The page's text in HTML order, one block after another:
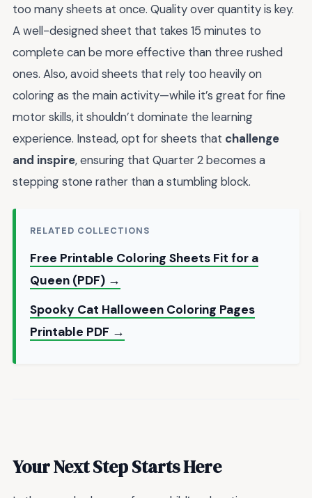
too many sheets at once. Quality over quantity is key.
A well-designed sheet that takes 15 minutes to
complete can be more effective than three rushed
ones. Also, avoid sheets that rely too heavily on
coloring as the main activity—while it’s great for fine
motor skills, it shouldn’t dominate the learning
experience. Instead, opt for sheets that challenge
and inspire, ensuring that Quarter 2 becomes a
stepping stone rather than a stumbling block.
RELATED COLLECTIONS
Free Printable Coloring Sheets Fit for a
Queen (PDF) →
Spooky Cat Halloween Coloring Pages
Printable PDF →
Your Next Step Starts Here